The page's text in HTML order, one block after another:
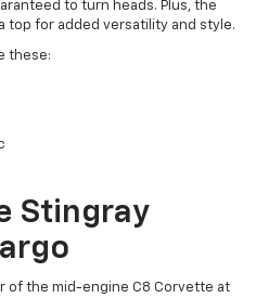
to turn heads. Plus, the
top for added versatility and style.
these:
Stingray
of the mid-engine C8 Corvette at